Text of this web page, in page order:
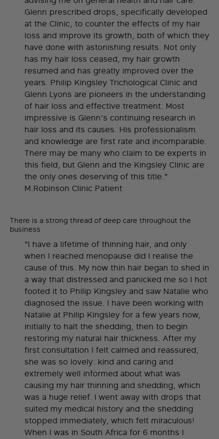
Glenn prescribed drops, specifically developed
at the Clinic, to counter the effects of my hair
loss and improve its growth, both of which they
have done with astonishing results. Not only
has my hair loss ceased, my hair growth
resumed and has greatly improved over the
years. Philip Kingsley Trichological Clinic and
Glenn Lyons are pioneers in the understanding
of hair loss and effective treatment. Most
impressive is Glenn’s continuing research in
hair loss and its causes. His professionalism
and knowledge are first rate and incomparable.
There may be many who claim to be experts in
this field, but Glenn and the Kingsley Clinic are
the only ones deserving of this title."
M.Robinson Clinic Patient
There is a strong thread of deep care throughout the
business
"I have a lifetime of thinning hair, and only
when I reached menopause did I realise the
cause of this. My now thin hair began to shed in
a way that distressed and panicked me so I hot
footed it to Philip Kingsley and saw Natalie who
diagnosed the issue. I have been working with
Natalie at Philip Kingsley for a few years now,
initially to halt the shedding, then to begin
restoring my natural hair thickness. After my
first consultation I felt calmed and reassured,
she was so lovely: kind and caring and
extremely well informed about what was
causing my hair thinning and shedding, which
was a huge relief. I went away with drops that
suited my medical history and the shedding
stopped immediately, which felt miraculous!
When I was in South Africa for 6 months I